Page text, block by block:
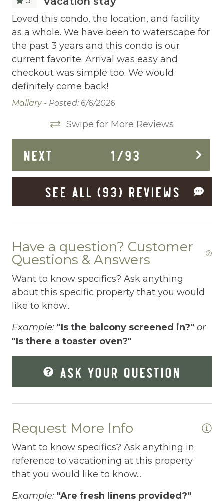
Cleaning Before Checkout
Cleaning Disinfection
Clothing storage
Communal Pool
Dining table
Dishes Utensils
Dishwasher
Enhanced Cleaning Practices
Essentials
Extra Pillows And Blankets
Fire Extinguisher
Fishing
Fitness Center
Free Wifi
Fridge
Grill
Loved this condo, the location, and facility
as a whole. We have been to waterscape for
the past 3 years and this condo is our
current favorite. Arrival was easy and
checkout was simple too. We would
definitely come back!
Mallary - Posted: 6/6/2026
Swipe for More Reviews
NEXT 1/93
SEE ALL (93) REVIEWS
Have a question? Customer
Questions & Answers
Want to know specifics? Ask anything
about this specific property that you would
like to know...
Example: "Is the balcony screened in?" or
"Is there a toaster oven?"
ASK YOUR QUESTION
Request More Info
Want to know specifics? Ask anything in
reference to vacationing at this property
that you would like to know...
Example: "Are fresh linens provided?"